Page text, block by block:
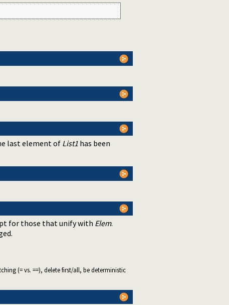
last element ofList1 has been
for those that unify with Elem.
(= vs. ==), delete first/all, be deterministic